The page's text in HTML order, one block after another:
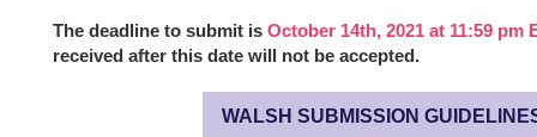
The deadline to submit is October 14th, 2021 at 11:59 pm
received after this date will not be accepted.
WALSH SUBMISSION